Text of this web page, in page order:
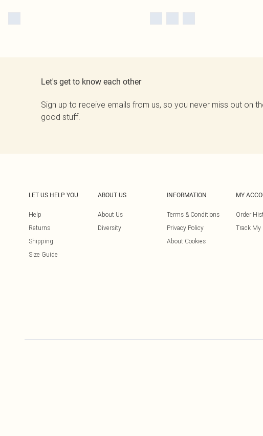
Let's get to know each other
Sign up to receive emails from us, so you never miss out on
good stuff.
LET US HELP YOU
Help
Returns
Shipping
Size Guide
ABOUT US
About Us
Diversity
INFORMATION
Terms & Conditions
Privacy Policy
About Cookies
MY
Order
Track My